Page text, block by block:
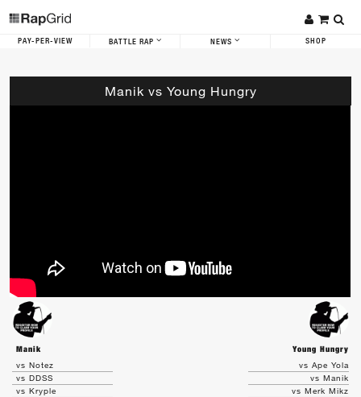
PAY-PER-VIEW BATTLE RAP NEWS SHOP
Manik vs Young Hungry
Manik
Young Hungry
vs Notez
vs DDSS
vs Kryple
vs Ape Yola
vs Manik
vs Merk Mikz